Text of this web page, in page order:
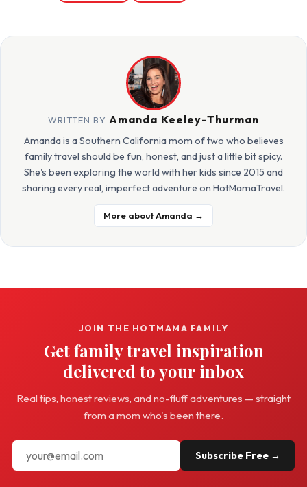
WRITTEN BY Amanda Keeley-Thurman
Amanda is a Southern California mom of two who believes
family travel should be fun, honest, and just a little bit spicy.
She's been exploring the world with her kids since 2015 and
sharing every real, imperfect adventure on HotMamaTravel.
More about Amanda →
JOIN THE HOTMAMA FAMILY
Get family travel inspiration
delivered to your inbox
Real tips, honest reviews, and no-fluff adventures — straight
from a mom who's been there.
Subscribe Free →